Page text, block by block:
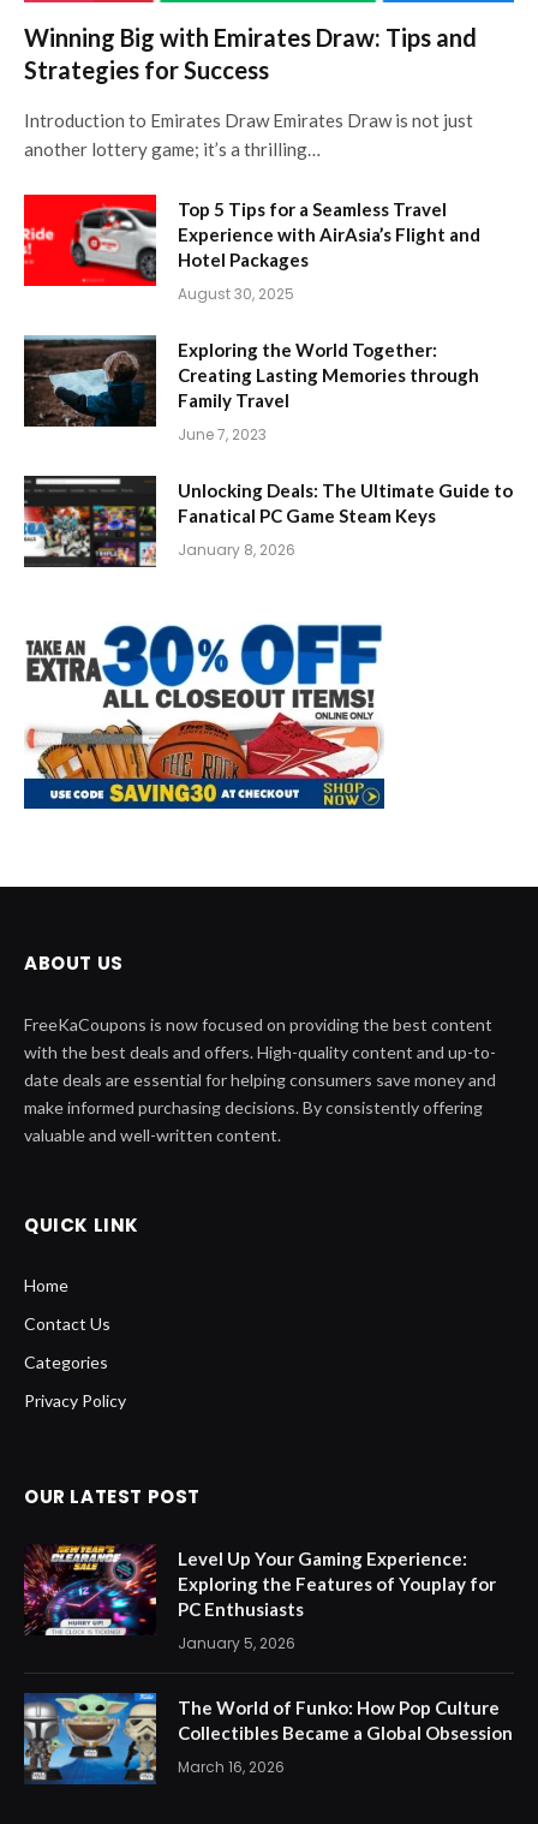
Winning Big with Emirates Draw: Tips and
Strategies for Success
Introduction to Emirates Draw Emirates Draw is not just
another lottery game; it’s a thrilling…
Top 5 Tips for a Seamless Travel
Experience with AirAsia’s Flight and
Hotel Packages
August 30, 2025
Exploring the World Together:
Creating Lasting Memories through
Family Travel
June 7, 2023
Unlocking Deals: The Ultimate Guide to
Fanatical PC Game Steam Keys
January 8, 2026
ABOUT US
FreeKaCoupons is now focused on providing the best content
with the best deals and offers. High-quality content and up-to-
date deals are essential for helping consumers save money and
make informed purchasing decisions. By consistently offering
valuable and well-written content.
QUICK LINK
Home
Contact Us
Categories
Privacy Policy
OUR LATEST POST
Level Up Your Gaming Experience:
Exploring the Features of Youplay for
PC Enthusiasts
January 5, 2026
The World of Funko: How Pop Culture
Collectibles Became a Global Obsession
March 16, 2026